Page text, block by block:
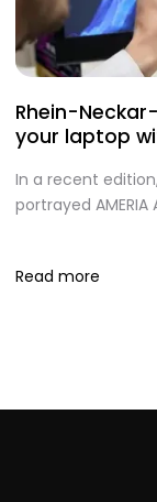
Rhein-
your laptop
In a recent
portrayed
Read more